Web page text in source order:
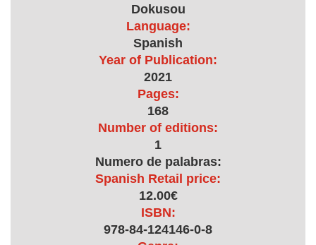
Dokusou
Language:
Spanish
Year of Publication:
2021
Pages:
168
Number of editions:
1
Numero de palabras:
Spanish Retail price:
12.00€
ISBN:
978-84-124146-0-8